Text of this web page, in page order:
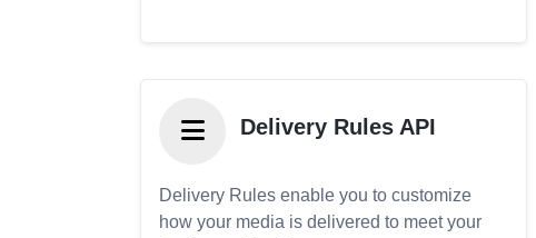
Delivery Rules API
Delivery Rules enable you to customize
how your media is delivered to meet your